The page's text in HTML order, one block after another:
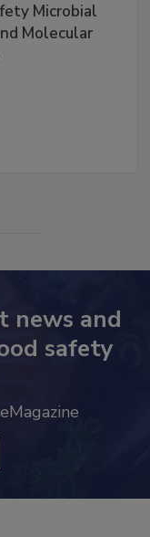
Microbial
Molecular
news and
safety